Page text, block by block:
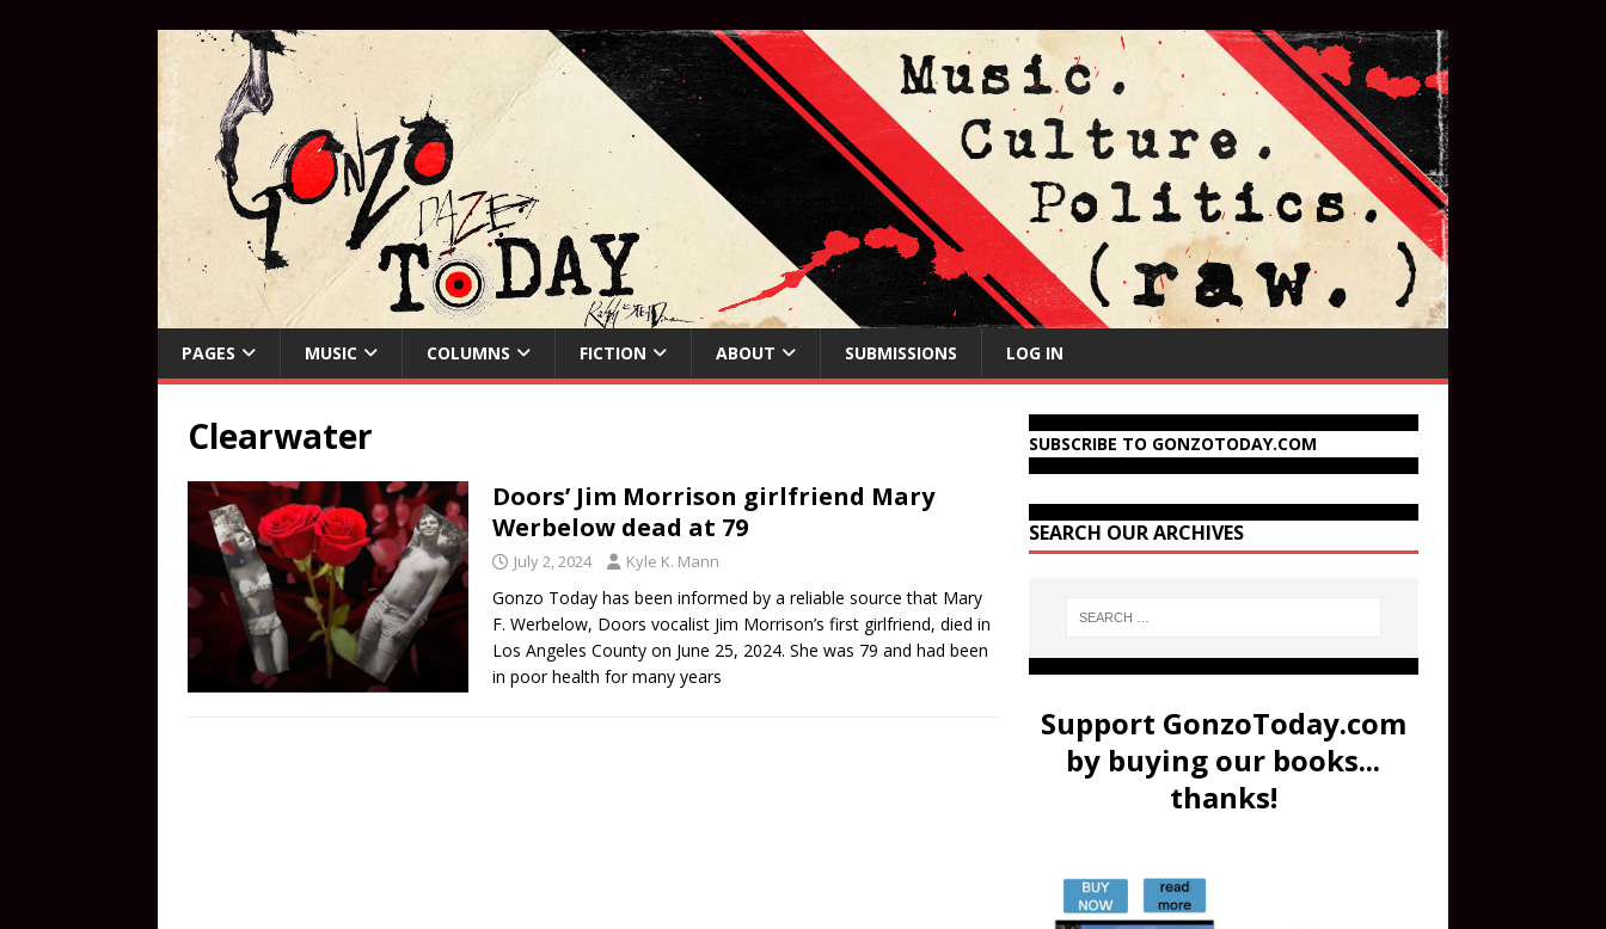
PAGES MUSIC COLUMNS FICTION ABOUT SUBMISSIONS LOG IN
Clearwater
Doors’ Jim Morrison girlfriend Mary
Werbelow dead at 79
July 2, 2024 Kyle K. Mann
Gonzo Today has been informed by a reliable source that Mary
F. Werbelow, Doors vocalist Jim Morrison’s first girlfriend, died in
Los Angeles County on June 25, 2024. She was 79 and had been
in poor health for many years
SUBSCRIBE TO GONZOTODAY.COM
SEARCH OUR ARCHIVES
Support GonzoToday.com
by buying our books...
thanks!